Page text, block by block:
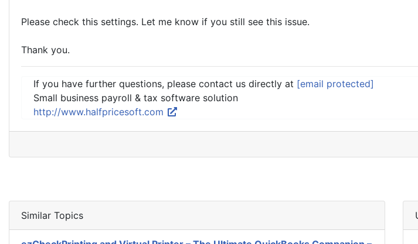
Please check this settings. Let me know if you still see this issue.
Thank you.
If you have further questions, please contact us directly at [email protected]
Small business payroll & tax software solution
http://www.halfpricesoft.com
Similar Topics